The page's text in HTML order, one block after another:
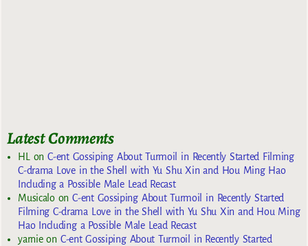
Latest Comments
HLonC-ent Gossiping About Turmoil in Recently Started Filming
C-drama Love in the Shell with Yu Shu Xin and Hou Ming Hao
Including a Possible Male Lead Recast
MusicaloonC-ent Gossiping About Turmoil in Recently Started
Filming C-drama Love in the Shell with Yu Shu Xin and Hou Ming
Hao Including a Possible Male Lead Recast
yarnieon C-ent Gossiping About Turmoil in Recently Started